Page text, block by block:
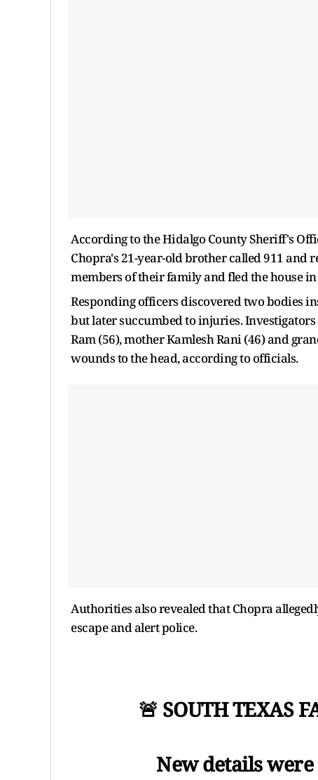
According to the Hidalgo County Sheriff's
Chopra's 21-year-old brother called 911
members of their family and fled the house
Responding officers discovered two bodies
but later succumbed to injuries.
Ram (56), mother Kamlesh Rani (46) and
wounds to the head, according to officials.
Authorities also revealed that Chopra
escape and alert police.
🚨 SOUTH TEXAS
New details